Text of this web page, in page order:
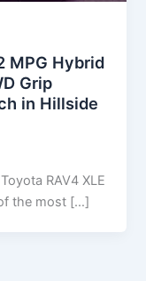
MPG Hybrid
Grip
in Hillside
RAV4 XLE
the most […]